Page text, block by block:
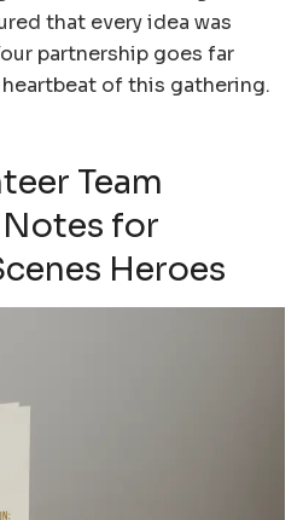
that every idea was
partnership goes far
of this gathering.
Team
for
Heroes